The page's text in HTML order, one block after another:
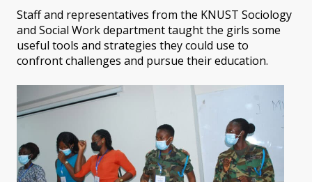
Staff and representatives from the KNUST Sociology
and Social Work department taught the girls some
useful tools and strategies they could use to
confront challenges and pursue their education.